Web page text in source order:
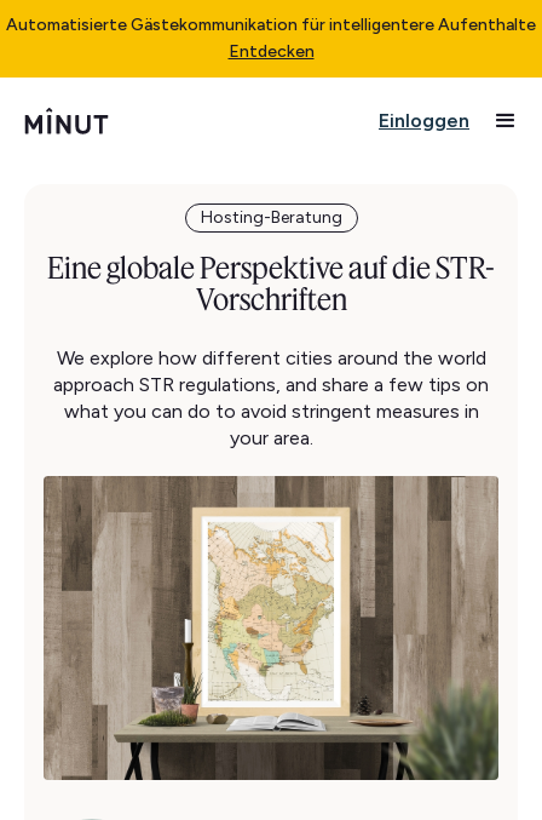
Automatisierte Gästekommunikation für intelligentere Aufenthalte
Entdecken
Einloggen
Hosting-Beratung
Eine globale Perspektive auf die STR-
Vorschriften
We explore how different cities around the world
approach STR regulations, and share a few tips on
what you can do to avoid stringent measures in
your area.